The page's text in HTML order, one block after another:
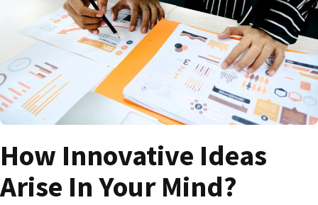
How Innovative Ideas
Arise In Your Mind?